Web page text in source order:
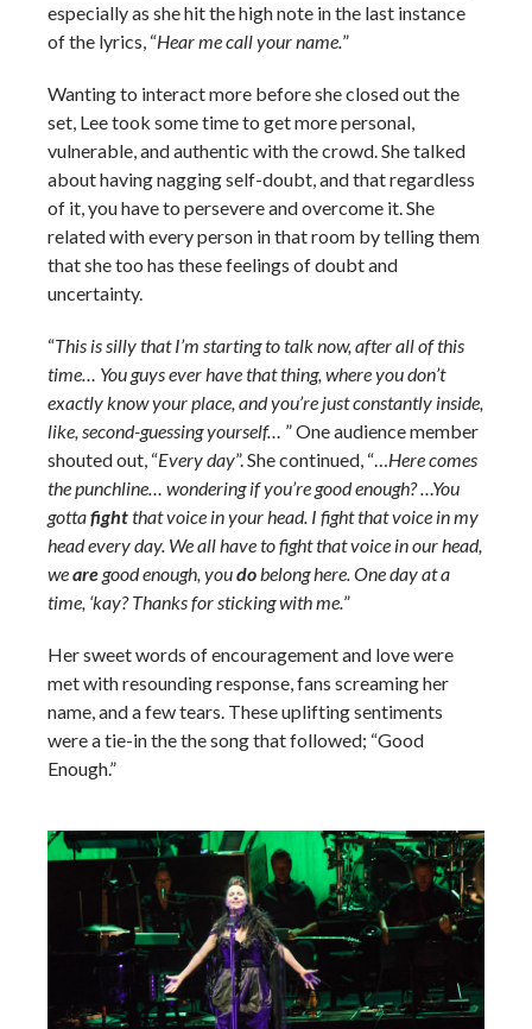
especially as she hit the high note in the last instance
of the lyrics, “Hear me call your name.”
Wanting to interact more before she closed out the
set, Lee took some time to get more personal,
vulnerable, and authentic with the crowd. She talked
about having nagging self-doubt, and that regardless
of it, you have to persevere and overcome it. She
related with every person in that room by telling them
that she too has these feelings of doubt and
uncertainty.
“This is silly that I’m starting to talk now, after all of this
time… You guys ever have that thing, where you don’t
exactly know your place, and you’re just constantly inside,
like, second-guessing yourself… ” One audience member
shouted out, “Every day”. She continued, “…Here comes
the punchline… wondering if you’re good enough? …You
gottafightthat voice in your head. I fight that voice in my
head every day. We all have to fight that voice in our head,
wearegood enough, youdobelong here. One day at a
time, ‘kay? Thanks for sticking with me.”
Her sweet words of encouragement and love were
met with resounding response, fans screaming her
name, and a few tears. These uplifting sentiments
were a tie-in the the song that followed; “Good
Enough.”